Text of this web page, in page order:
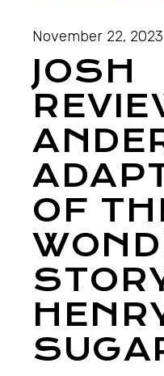
November 22, 2023
JOSH
OF